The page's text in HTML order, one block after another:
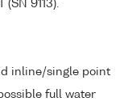
9113).
inline/single point
full water